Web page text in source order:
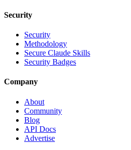
Security
Security
Methodology
Secure Claude Skills
Security Badges
Company
About
Community
Blog
API Docs
Advertise